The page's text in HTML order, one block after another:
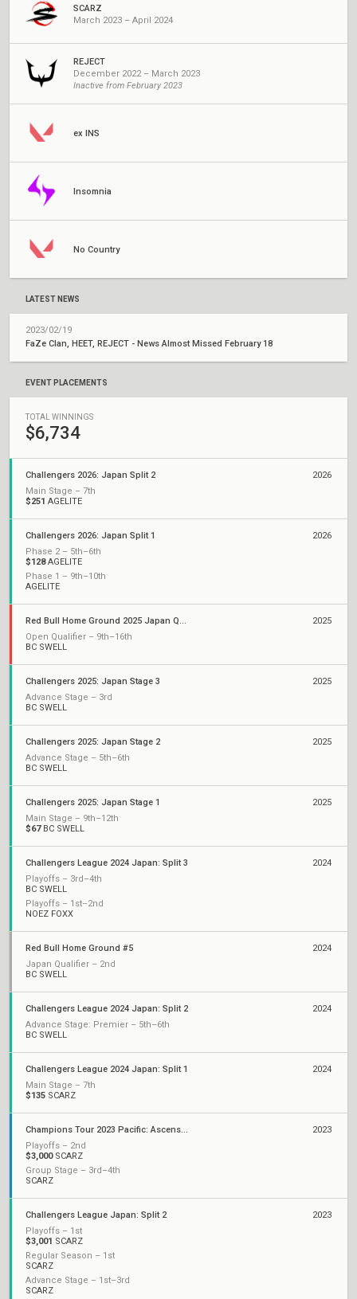
SCARZ
March 2023 – April 2024
REJECT
December 2022 – March 2023
Inactive from February 2023
ex INS
Insomnia
No Country
LATEST NEWS
2023/02/19
FaZe Clan, HEET, REJECT - News Almost Missed February 18
EVENT PLACEMENTS
TOTAL WINNINGS
$6,734
Challengers 2026: Japan Split 2
Main Stage – 7th
$251 AGELITE
2026
Challengers 2026: Japan Split 1
Phase 2 – 5th–6th
$128AGELITE
Phase 1 – 9th–10th
AGELITE
2026
Red Bull Home Ground 2025 Japan Qualifiers
Open Qualifier – 9th–16th
BC SWELL
2025
Challengers 2025: Japan Stage 3
Advance Stage – 3rd
BC SWELL
2025
Challengers 2025: Japan Stage 2
Advance Stage – 5th–6th
BC SWELL
2025
Challengers 2025: Japan Stage 1
Main Stage – 9th–12th
$67BC SWELL
2025
Challengers League 2024 Japan: Split 3
Playoffs – 3rd–4th
BC SWELL
Playoffs – 1st–2nd
NOEZ FOXX
2024
Red Bull Home Ground #5
Japan Qualifier – 2nd
BC SWELL
2024
Challengers League 2024 Japan: Split 2
Advance Stage: Premier – 5th–6th
BC SWELL
2024
Challengers League 2024 Japan: Split 1
Main Stage – 7th
$135 SCARZ
2024
Champions Tour 2023 Pacific: Ascension
Playoffs – 2nd
$3,000SCARZ
Group Stage – 3rd–4th
SCARZ
2023
Challengers League Japan: Split 2
Playoffs – 1st
$3,001 SCARZ
Regular Season – 1st
SCARZ
Advance Stage – 1st–3rd
SCARZ
2023